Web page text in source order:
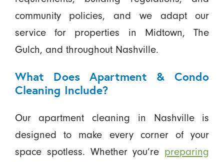
community policies, and we adapt our
service for properties in Midtown, The
Gulch, and throughout Nashville.
What Does Apartment & Condo
Cleaning Include?
Our apartment cleaning in Nashville is
designed to make every corner of your
space spotless. Whether you’re preparing